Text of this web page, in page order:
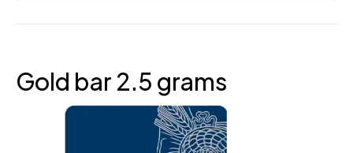
Gold bar 2.5 grams